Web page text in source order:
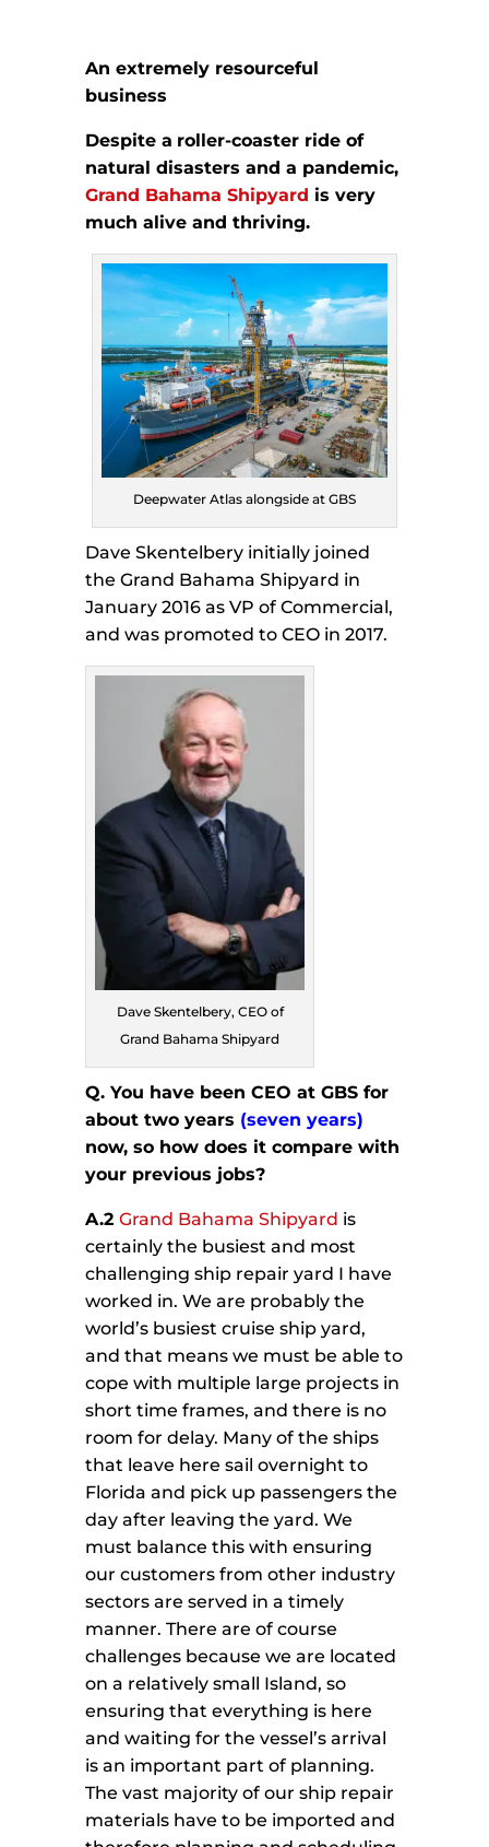
An extremely resourceful
business
Despite a roller-coaster ride of
natural disasters and a pandemic,
Grand Bahama Shipyard isvery
much alive and thriving.
Deepwater Atlas alongside at GBS
Dave Skentelbery initially joined
the Grand Bahama Shipyard in
January 2016 as VP of Commercial,
and was promoted to CEO in 2017.
Dave Skentelbery, CEO of
Grand Bahama Shipyard
Q. You have been CEO at GBS for
about two years (seven years)
now, so how does it compare with
your previous jobs?
A.2Grand Bahama Shipyard is
certainly the busiest and most
challenging ship repair yard I have
worked in. We are probably the
world’s busiest cruise ship yard,
and that means we must be able to
cope with multiple large projects in
short time frames, and there is no
room for delay. Many of the ships
that leave here sail overnight to
Florida and pick up passengers the
day after leaving the yard. We
must balance this with ensuring
our customers from other industry
sectors are served in a timely
manner. There are of course
challenges because we are located
on a relatively small Island, so
ensuring that everything is here
and waiting for the vessel’s arrival
is an important part of planning.
The vast majority of our ship repair
materials have to be imported and